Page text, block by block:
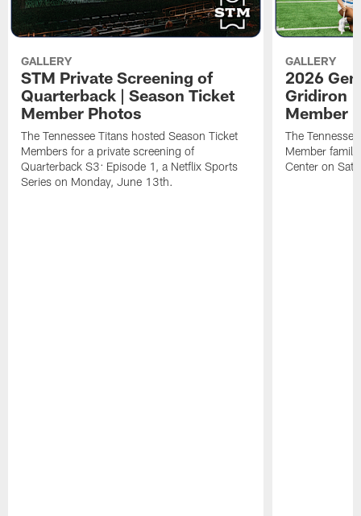
GALLERY
STM Private Screening of
Quarterback | Season Ticket
Member Photos
The Tennessee Titans hosted Season Ticket
Members for a private screening of
Quarterback S3: Episode 1, a Netflix Sports
Series on Monday, June 13th.
GALLERY
2026
Gridiron |
Member
The
Member
Center on